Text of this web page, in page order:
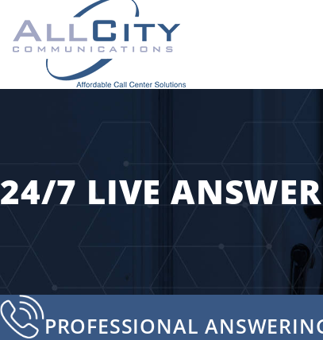
24/7 LIVE
PROFESSIONAL